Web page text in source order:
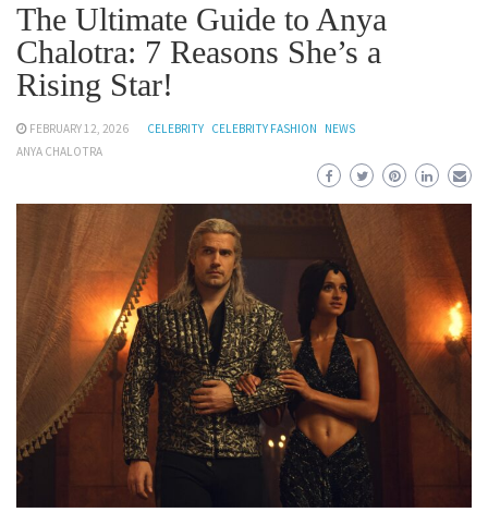
The Ultimate Guide to Anya
Chalotra: 7 Reasons She’s a
Rising Star!
FEBRUARY 12, 2026 CELEBRITY CELEBRITY FASHION
NEWS
ANYA CHALOTRA